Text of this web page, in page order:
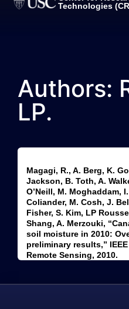
Technologies
Authors:
LP.
Magagi, R., A. Berg, K.
Jackson, B. Toth, A.
O’Neill, M. Moghaddam,
Coliander, M. Cosh, J.
Fisher, S. Kim, LP
Shang, A. Merzouki,
soil moisture in 2010:
preliminary results,”
Remote Sensing, 2010.